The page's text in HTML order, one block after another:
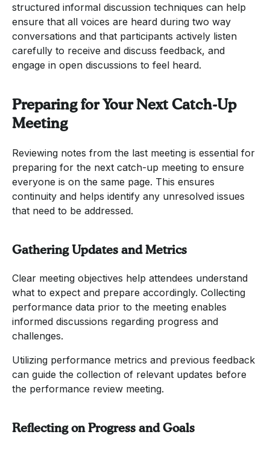
structured informal discussion techniques can help
ensure that all voices are heard during two way
conversations and that participants actively listen
carefully to receive and discuss feedback, and
engage in open discussions to feel heard.
Preparing for Your Next Catch-Up
Meeting
Reviewing notes from the last meeting is essential for
preparing for the next catch-up meeting to ensure
everyone is on the same page. This ensures
continuity and helps identify any unresolved issues
that need to be addressed.
Gathering Updates and Metrics
Clear meeting objectives help attendees understand
what to expect and prepare accordingly. Collecting
performance data prior to the meeting enables
informed discussions regarding progress and
challenges.
Utilizing performance metrics and previous feedback
can guide the collection of relevant updates before
the performance review meeting.
Reflecting on Progress and Goals